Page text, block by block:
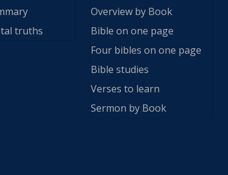
truths
Overview by Book
Bible on one page
Four bibles on one page
Bible studies
Verses to learn
Sermon by Book